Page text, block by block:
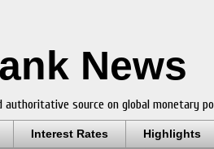
News
source on global monetary
Interest Rates Highlights